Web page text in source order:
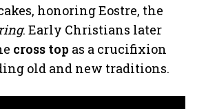
honoring Eostre, the
. Early Christians later
cross top as a crucifixion
old and new traditions.